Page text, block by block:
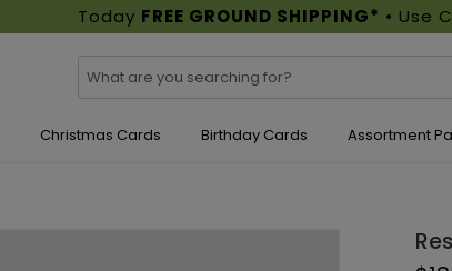
Today FREE GROUND SHIPPING* • Use
Christmas Cards Birthday Cards Assortment